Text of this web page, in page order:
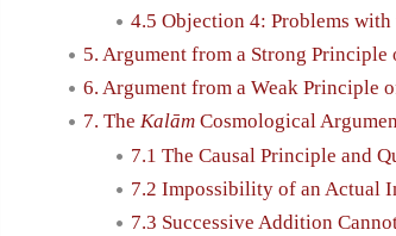
4.5 Objection 4: Problems
5. Argument from a Strong Principle
6. Argument from a Weak Principle
7. The Kalām Cosmological
7.1 The Causal Principle and
7.2 Impossibility of an Actual
7.3 Successive Addition